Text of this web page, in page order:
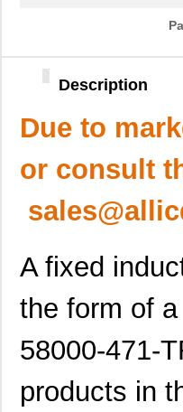
Description
Due to
or consult
A fixed
the form of
58000-471-
products in